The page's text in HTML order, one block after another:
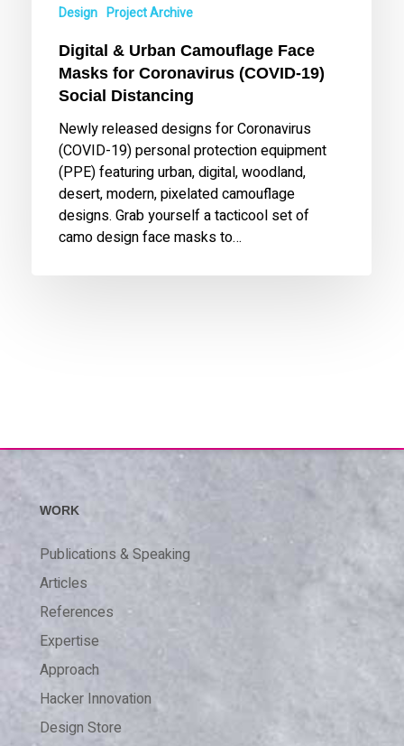
(COVID-
Social
Distancing
Design Project Archive
Digital & Urban Camouflage Face
Masks for Coronavirus (COVID-19)
Social Distancing
Newly released designs for Coronavirus
(COVID-19) personal protection equipment
(PPE) featuring urban, digital, woodland,
desert, modern, pixelated camouflage
designs. Grab yourself a tacticool set of
camo design face masks to…
WORK
Publications & Speaking
Articles
References
Expertise
Approach
Hacker Innovation
Design Store